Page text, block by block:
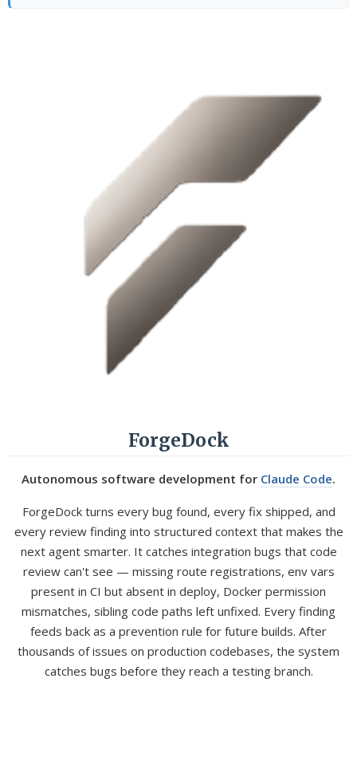
ForgeDock
Autonomous software development for Claude Code.
ForgeDock turns every bug found, every fix shipped, and
every review finding into structured context that makes the
next agent smarter. It catches integration bugs that code
review can't see — missing route registrations, env vars
present in CI but absent in deploy, Docker permission
mismatches, sibling code paths left unfixed. Every finding
feeds back as a prevention rule for future builds. After
thousands of issues on production codebases, the system
catches bugs before they reach a testing branch.